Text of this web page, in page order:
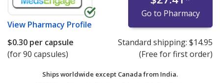
View Pharmacy Profile
Go to Pharmacy
$0.30 per capsule
(for 90 capsules)
Standard shipping: $14.95
(Free for first order)
Ships worldwide except Canada from India.